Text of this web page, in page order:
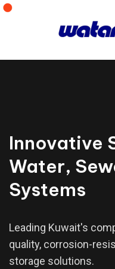
Innovative
Water,
Systems
Leading Kuwait's
quality, corrosion-
storage solutions.